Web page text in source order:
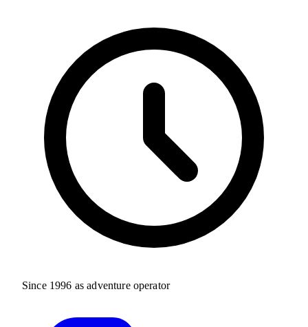
Since 1996 as adventure operator